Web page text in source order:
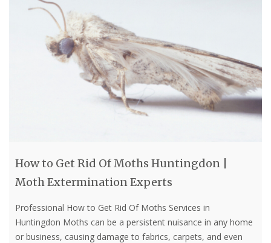
How to Get Rid Of Moths Huntingdon |
Moth Extermination Experts
Professional How to Get Rid Of Moths Services in
Huntingdon Moths can be a persistent nuisance in any home
or business, causing damage to fabrics, carpets, and even